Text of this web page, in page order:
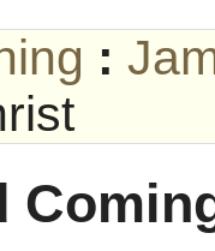
: